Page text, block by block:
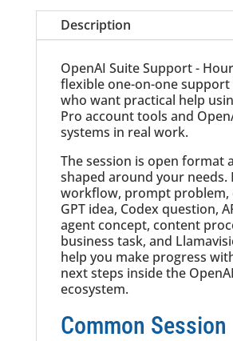
Description
OpenAI Suite Support -
flexible one-on-one
who want practical help
Pro account tools and
systems in real work.
The session is open format
shaped around your needs.
workflow, prompt problem,
GPT idea, Codex question,
agent concept, content
business task, and
help you make progress
next steps inside the OpenAI
ecosystem.
Common Session